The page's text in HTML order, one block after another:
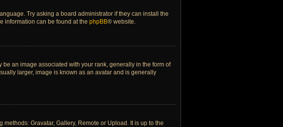
Try asking a board administrator if they can install the
information can be found at the phpBB® website.
an image associated with your rank, generally in the form of
larger, image is known as an avatar and is generally
Gravatar, Gallery, Remote or Upload. It is up to the